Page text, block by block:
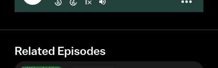
Related Episodes